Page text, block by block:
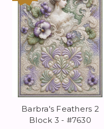
Barbra's Feathers 2
Block 3 - #7630